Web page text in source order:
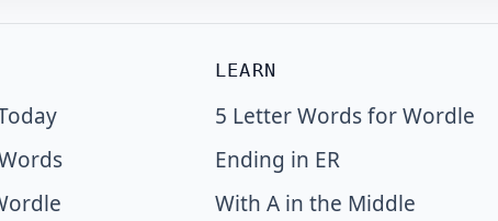
LEARN
5 Letter Words for Wordle
Ending in ER
With A in the Middle